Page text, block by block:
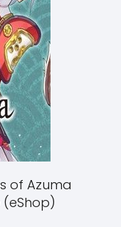
of Azuma
(eShop)